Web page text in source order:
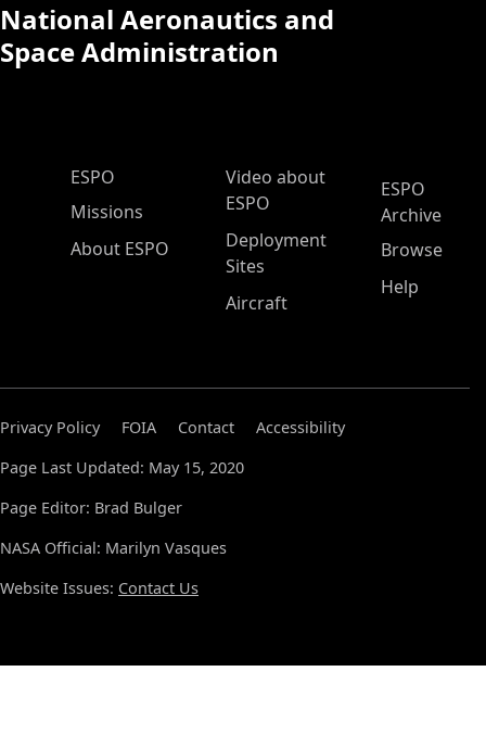
National Aeronautics and
Space Administration
ESPO Main Menu
ESPO
Missions
About ESPO
Video about
ESPO
Deployment
Sites
Aircraft
ESPO
Archive
Browse
Help
Privacy Policy FOIA Contact
Accessibility
Page Last Updated: May 15, 2020
Page Editor: Brad Bulger
NASA Official: Marilyn Vasques
Website Issues: Contact Us